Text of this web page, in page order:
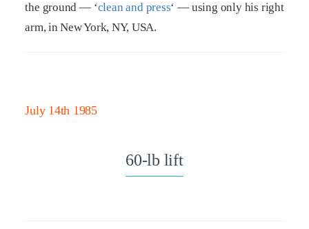
the ground — ‘clean and press‘ — using only his right
arm, in New York, NY, USA.
July 14th 1985
60-lb lift